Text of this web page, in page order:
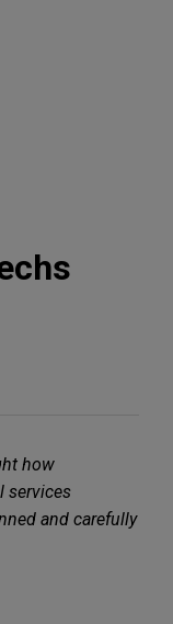
how
services
and carefully